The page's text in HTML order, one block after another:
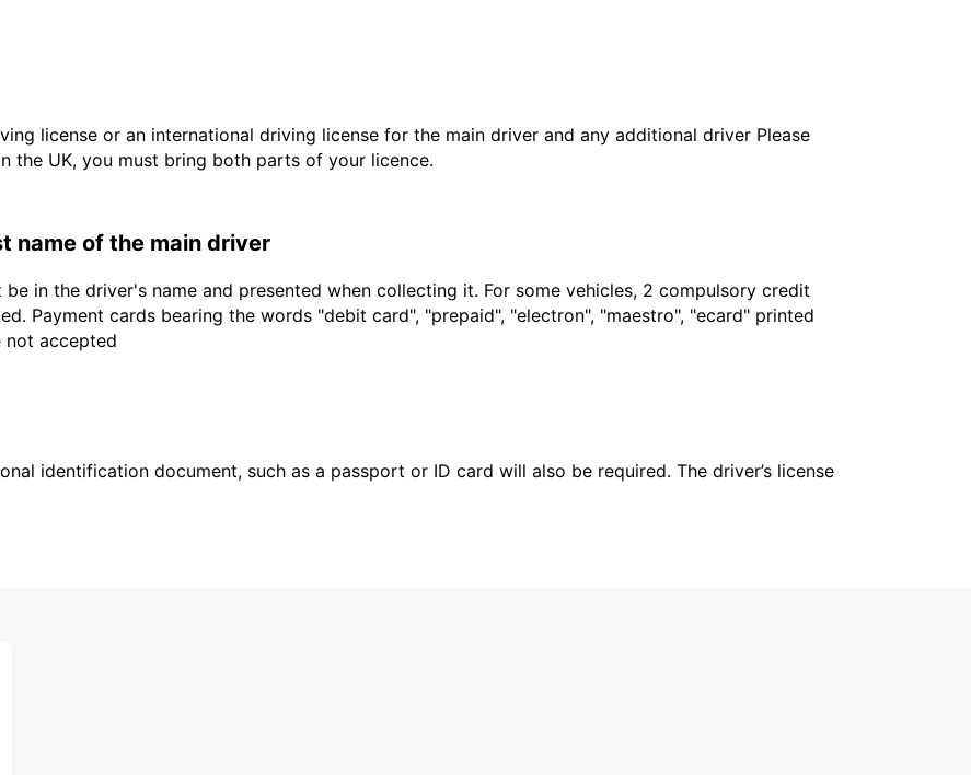
license or an international driving license for the main driver and any additional driver Please
the UK, you must bring both parts of your licence.
name of the main driver
in the driver's name and presented when collecting it. For some vehicles, 2 compulsory credit
Payment cards bearing the words "debit card", "prepaid", "electron", "maestro", "ecard" printed
accepted
identification document, such as a passport or ID card will also be required. The driver’s license